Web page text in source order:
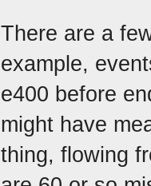
There are a
example,
e400 before
might have
thing, flowing